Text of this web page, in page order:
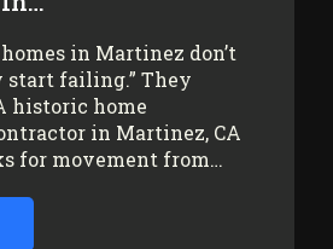
in Martinez don’t
start failing.” They
historic home
in Martinez, CA
for movement from…